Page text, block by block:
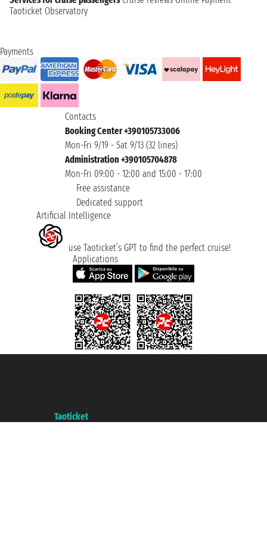
Taoticket Observatory
Payments
Contacts
Booking Center +390105733006
Mon-Fri 9/19 - Sat 9/13 (32 lines)
Administration +390105704878
Mon-Fri 09:00 - 12:00 and 15:00 - 17:00
Free assistance
Dedicated support
Artificial Intelligence
use Taoticket’s GPT to find the perfect cruise!
Applications
Taoticket